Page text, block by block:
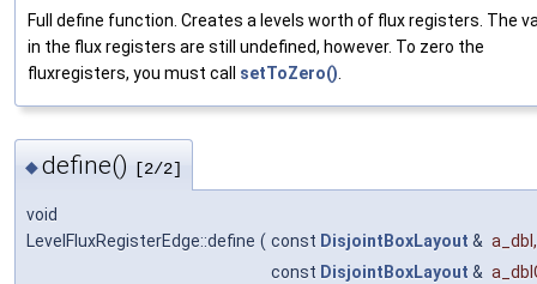
Full define function. Creates a levels worth of flux registers. The
in the flux registers are still undefined, however. To zero the
fluxregisters, you must call setToZero()
◆define() [2/2]
void
LevelFluxRegisterEdge::define ( const DisjointBoxLayout & a_dbl ,
const DisjointBoxLayout &